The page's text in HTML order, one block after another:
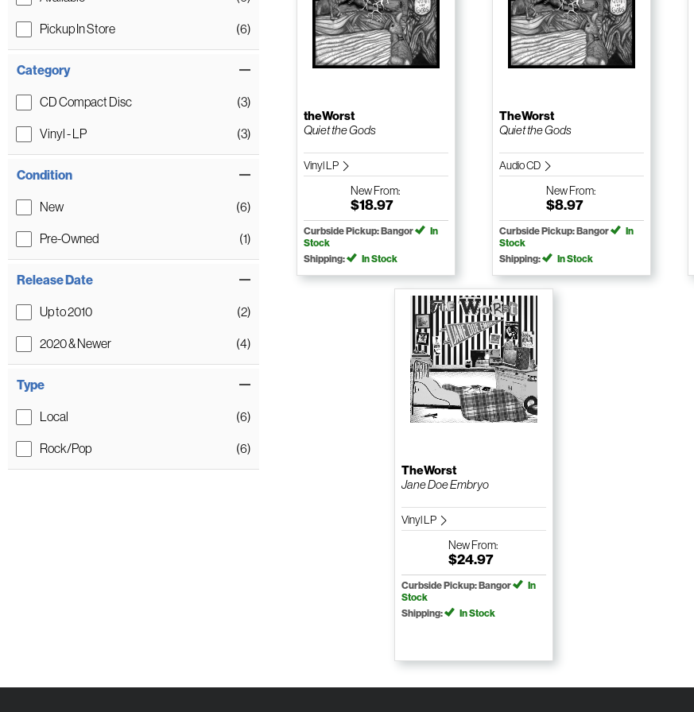
Pickup In Store (6)
Category
CD Compact Disc (3)
Vinyl - LP (3)
Condition
New (6)
Pre-Owned (1)
Release Date
Up to 2010 (2)
2020 & Newer (4)
Type
Local (6)
Rock/Pop (6)
theWorst
Quiet the Gods
Vinyl LP
NewFrom:
$18.97
Curbside Pickup: Bangor
In
Stock
Shipping:
In Stock
TheWorst
Quiet the Gods
Audio CD
NewFrom:
$8.97
Curbside Pickup: Bangor
In
Stock
Shipping:
In Stock
TheWorst
Jane Doe Embryo
Vinyl LP
NewFrom:
$24.97
Curbside Pickup: Bangor
In
Stock
Shipping:
In Stock